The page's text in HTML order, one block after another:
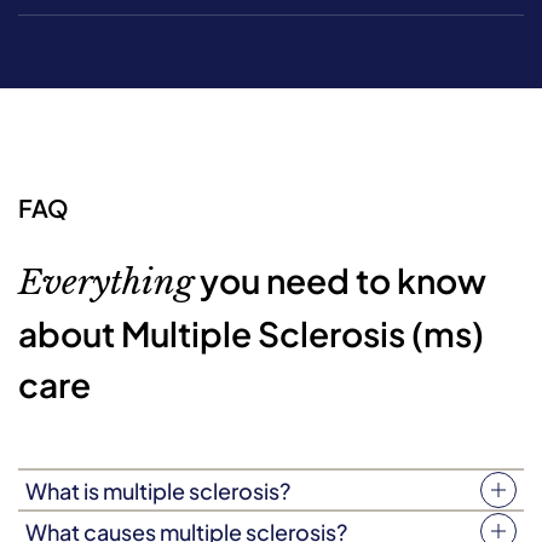
FAQ
Everythingyou need to know
about Multiple Sclerosis (ms)
care
What is multiple sclerosis?
Multiple sclerosis (MS) is an autoimmune disease that
What causes multiple sclerosis?